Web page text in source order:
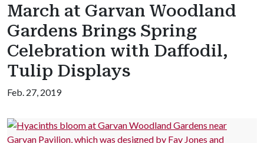
March at Garvan Woodland
Gardens Brings Spring
Celebration with Daffodil,
Tulip Displays
Feb. 27, 2019